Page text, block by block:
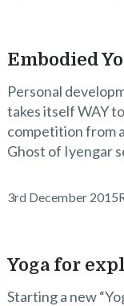
Embodied
Personal
takes itself WAY
competition from
Ghost of Iyengar
3rd December 2015
Yoga for
Starting a new